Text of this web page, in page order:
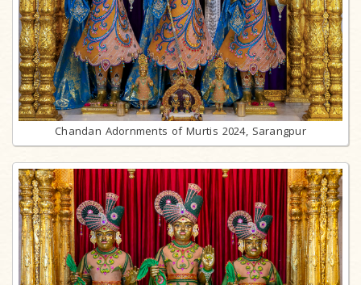
Chandan Adornments of Murtis 2024, Sarangpur